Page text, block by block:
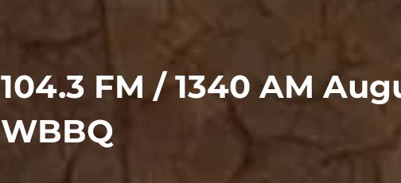
104.3 FM / 1340 AM
WBBQ